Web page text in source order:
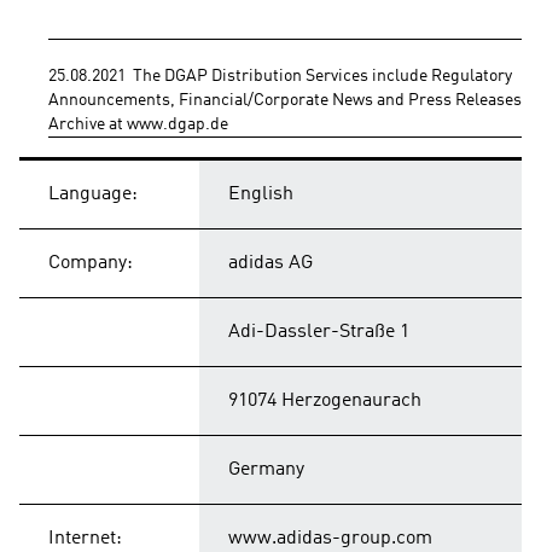
25.08.2021  The DGAP Distribution Services include Regulatory
Announcements, Financial/Corporate News and Press Releases.
Archive at www.dgap.de
Language: English
Company: adidas AG
Adi-Dassler-Straße 1
91074 Herzogenaurach
Germany
Internet: www.adidas-group.com